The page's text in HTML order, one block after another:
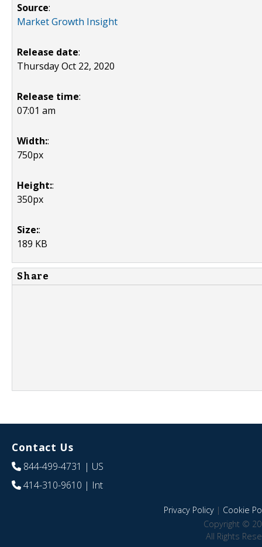
Source:
Market Growth Insight
Release date:
Thursday Oct 22, 2020
Release time:
07:01 am
Width::
750px
Height::
350px
Size::
189 KB
Share
Contact Us
844-499-4731 | US
414-310-9610 | Int
Privacy Policy| Cookie
Copyright ©
All Rights